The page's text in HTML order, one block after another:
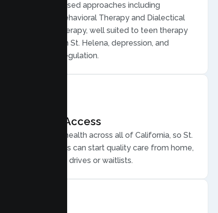
Evidence based approaches including
Cognitive Behavioral Therapy and Dialectical
Behavior Therapy, well suited to teen therapy
for anxiety in St. Helena, depression, and
emotional regulation.
Flexible Access
Secure telehealth across all of California, so St.
Helena teens can start quality care from home,
without long drives or waitlists.